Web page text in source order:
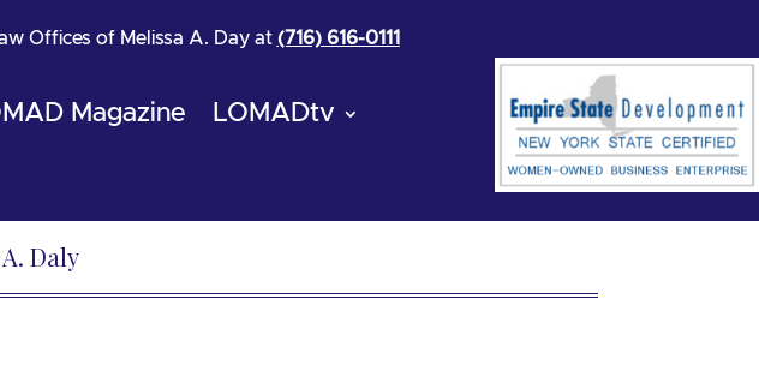
Offices of Melissa A. Day at (716) 616-0111
Magazine LOMADtv
Daly